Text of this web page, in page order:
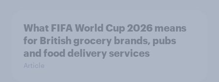
What FIFA World Cup 2026 means
for British grocery brands, pubs
and food delivery services
Article